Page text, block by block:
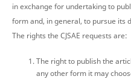
in exchange for undertaking to
form and, in general, to pursue its
The rights the CJSAE requests are:
The right to publish the
any other form it may